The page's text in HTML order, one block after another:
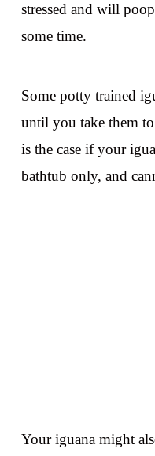
stressed and will
some time.
Some potty trained
until you take them
is the case if your
bathtub only, and
Your iguana might